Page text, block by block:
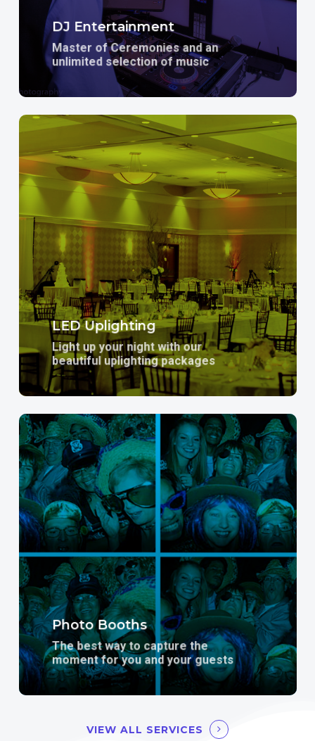
DJ Entertainment
Master of Ceremonies and an
unlimited selection of music
Learn
more
LED Uplighting
Light up your night with our
beautiful uplighting packages
Learn
more
Photo Booths
The best way to capture the
moment for you and your guests
VIEW ALL SERVICES